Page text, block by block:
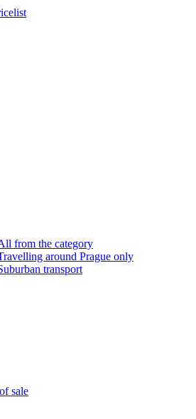
from the category
around Prague only
transport
sale